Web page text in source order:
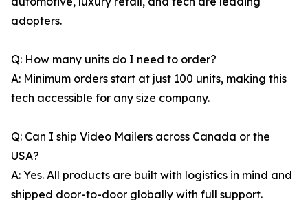
adopters.
Q: How many units do I need to order?
A: Minimum orders start at just 100 units, making this
tech accessible for any size company.
Q: Can I ship Video Mailers across Canada or the
USA?
A: Yes. All products are built with logistics in mind and
shipped door-to-door globally with full support.